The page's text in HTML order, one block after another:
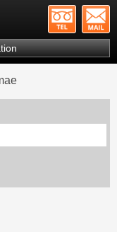
Mitsui Fudosan Group
ward